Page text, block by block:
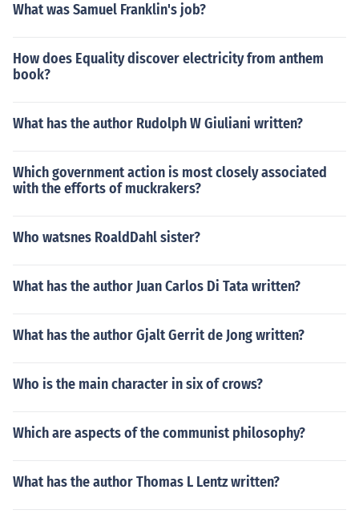
What was Samuel Franklin's job?
How does Equality discover electricity from anthem
book?
What has the author Rudolph W Giuliani written?
Which government action is most closely associated
with the efforts of muckrakers?
Who watsnes RoaldDahl sister?
What has the author Juan Carlos Di Tata written?
What has the author Gjalt Gerrit de Jong written?
Who is the main character in six of crows?
Which are aspects of the communist philosophy?
What has the author Thomas L Lentz written?